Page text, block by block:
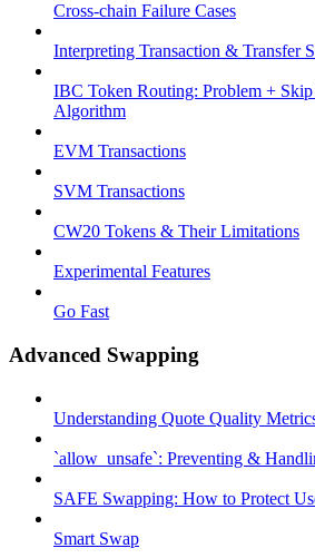
Cross-chain Failure Cases
Interpreting Transaction & Transfer
IBC Token Routing: Problem +
Algorithm
EVM Transactions
SVM Transactions
CW20 Tokens & Their Limitations
Experimental Features
Go Fast
Advanced Swapping
Understanding Quote Quality
`allow_unsafe`: Preventing &
SAFE Swapping: How to Protect
Smart Swap